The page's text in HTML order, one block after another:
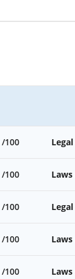
/100
/100
/100
/100
/100